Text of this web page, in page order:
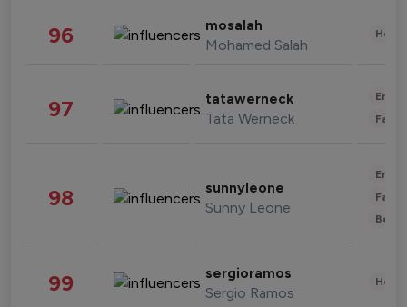
96 mosalah
Mohamed Salah
97 tatawerneck
Tata Werneck
98 sunnyleone
Sunny Leone
99 sergioramos
Sergio Ramos